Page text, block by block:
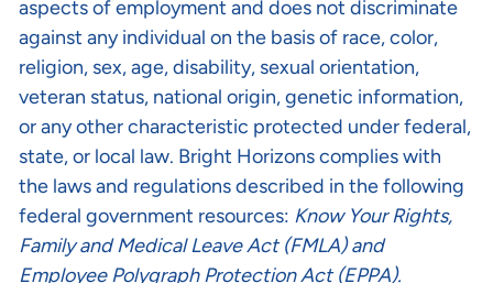
aspects of employment and does not discriminate
against any individual on the basis of race, color,
religion, sex, age, disability, sexual orientation,
veteran status, national origin, genetic information,
or any other characteristic protected under federal,
state, or local law. Bright Horizons complies with
the laws and regulations described in the following
federal government resources: Know Your Rights,
Family and Medical Leave Act (FMLA)and
Employee Polygraph Protection Act (EPPA).